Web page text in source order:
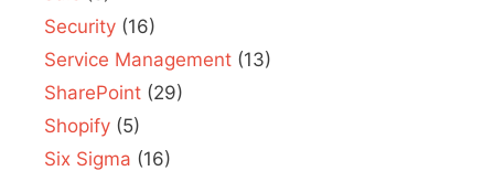
Security (16)
Service Management (13)
SharePoint (29)
Shopify (5)
Six Sigma (16)